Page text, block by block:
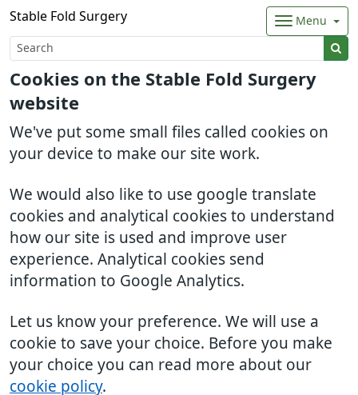
Cookies on the Stable Fold Surgery
website
We've put some small files called cookies on
your device to make our site work.
We would also like to use google translate
cookies and analytical cookies to understand
how our site is used and improve user
experience. Analytical cookies send
information to Google Analytics.
Let us know your preference. We will use a
cookie to save your choice. Before you make
your choice you can read more about our
cookie policy.
Stable Fold Surgery Menu